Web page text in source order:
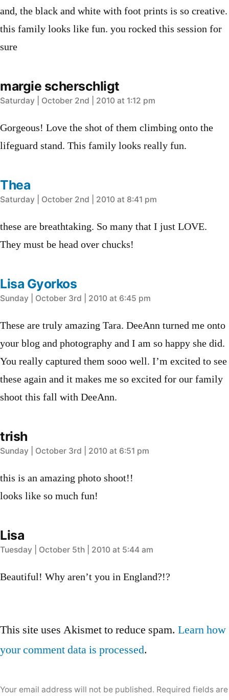
and, the black and white with foot prints is so creative.
this family looks like fun. you rocked this session for
sure
margie scherschligt
says:
Saturday | October 2nd | 2010 at 1:12 pm
Gorgeous! Love the shot of them climbing onto the
lifeguard stand. This family looks really fun.
Thea
says:
Saturday | October 2nd | 2010 at 8:41 pm
these are breathtaking. So many that I just LOVE.
They must be head over chucks!
Lisa Gyorkos
says:
Sunday | October 3rd | 2010 at 6:45 pm
These are truly amazing Tara. DeeAnn turned me onto
your blog and photography and I am so happy she did.
You really captured them sooo well. I’m excited to see
these again and it makes me so excited for our family
shoot this fall with DeeAnn.
trish
says:
Sunday | October 3rd | 2010 at 6:51 pm
this is an amazing photo shoot!!
looks like so much fun!
Lisa
says:
Tuesday | October 5th | 2010 at 5:44 am
Beautiful! Why aren’t you in England?!?
a
comment
Your email address will not be published. Required fields are
This site uses Akismet to reduce spam. Learn how
your comment data is processed.